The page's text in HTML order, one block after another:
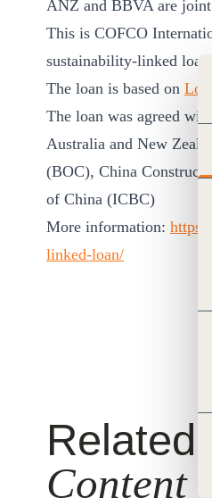
ANZ and BBVA are
This is COFCO
sustainability-linked
The loan is based on
The loan was agreed
Australia and New
(BOC), China
of China (ICBC)
More information:
linked-loan/
Related
Content